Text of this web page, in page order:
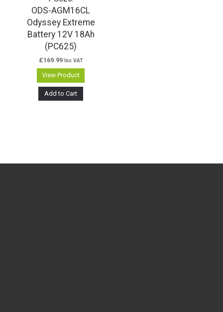
ODS-AGM16CL
Odyssey Extreme
Battery 12V 18Ah
(PC625)
£169.99 Inc VAT
View Product
Add to Cart